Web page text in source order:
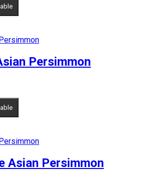
Persimmon
Asian Persimmon